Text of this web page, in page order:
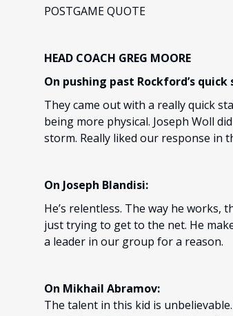
POSTGAME QUOTE
HEAD COACH GREG MOORE
On pushing past Rockford’s
They came out with a really quick
being more physical. Joseph Woll
storm. Really liked our response in
On Joseph Blandisi:
He’s relentless. The way he works,
just trying to get to the net. He
a leader in our group for a reason.
On Mikhail Abramov:
The talent in this kid is